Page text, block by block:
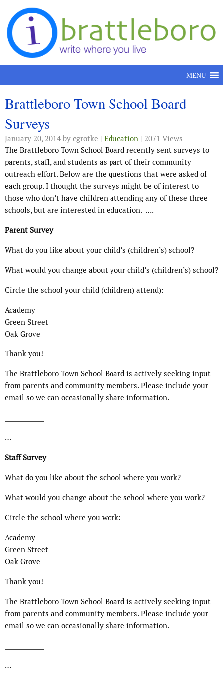
Skip to content
MENU
Brattleboro Town School Board
Surveys
January 20, 2014 by cgrotke | Education | 2071 Views
The Brattleboro Town School Board recently sent surveys to
parents, staff, and students as part of their community
outreach effort. Below are the questions that were asked of
each group. I thought the surveys might be of interest to
those who don’t have children attending any of these three
schools, but are interested in education. ….
Parent Survey
What do you like about your child’s (children’s) school?
What would you change about your child’s (children’s) school?
Circle the school your child (children) attend):
Academy
Green Street
Oak Grove
Thank you!
The Brattleboro Town School Board is actively seeking input
from parents and community members. Please include your
email so we can occasionally share information.
…
Staff Survey
What do you like about the school where you work?
What would you change about the school where you work?
Circle the school where you work:
Academy
Green Street
Oak Grove
Thank you!
The Brattleboro Town School Board is actively seeking input
from parents and community members. Please include your
email so we can occasionally share information.
…